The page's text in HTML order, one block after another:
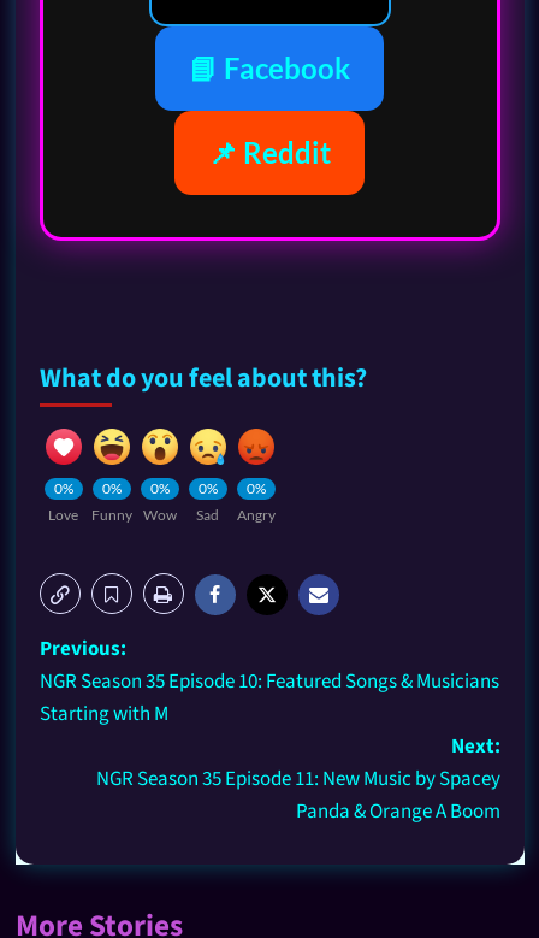
📘 Facebook
📌 Reddit
What do you feel about this?
0%
Love
0%
Funny
0%
Wow
0%
Sad
0%
Angry
Previous:
NGR Season 35 Episode 10: Featured Songs & Musicians
Starting with M
Next:
NGR Season 35 Episode 11: New Music by Spacey
Panda & Orange A Boom
More Stories